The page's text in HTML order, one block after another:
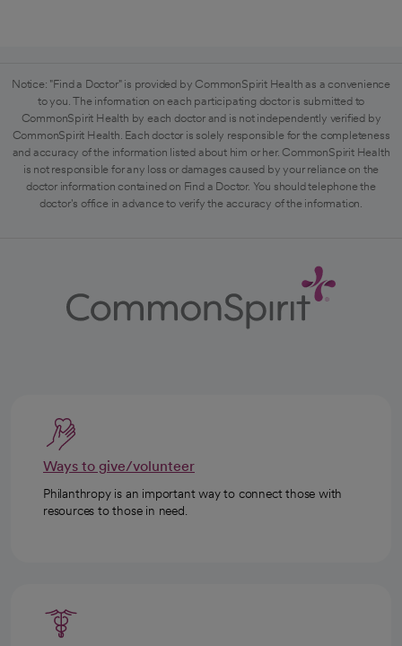
Notice: "Find a Doctor" is provided by CommonSpirit Health as a convenience
to you. The information on each participating doctor is submitted to
CommonSpirit Health by each doctor and is not independently verified by
CommonSpirit Health. Each doctor is solely responsible for the completeness
and accuracy of the information listed about him or her. CommonSpirit Health
is not responsible for any loss or damages caused by your reliance on the
doctor information contained on Find a Doctor. You should telephone the
doctor's office in advance to verify the accuracy of the information.
Ways to give/volunteer
Philanthropy is an important way to connect those with
resources to those in need.